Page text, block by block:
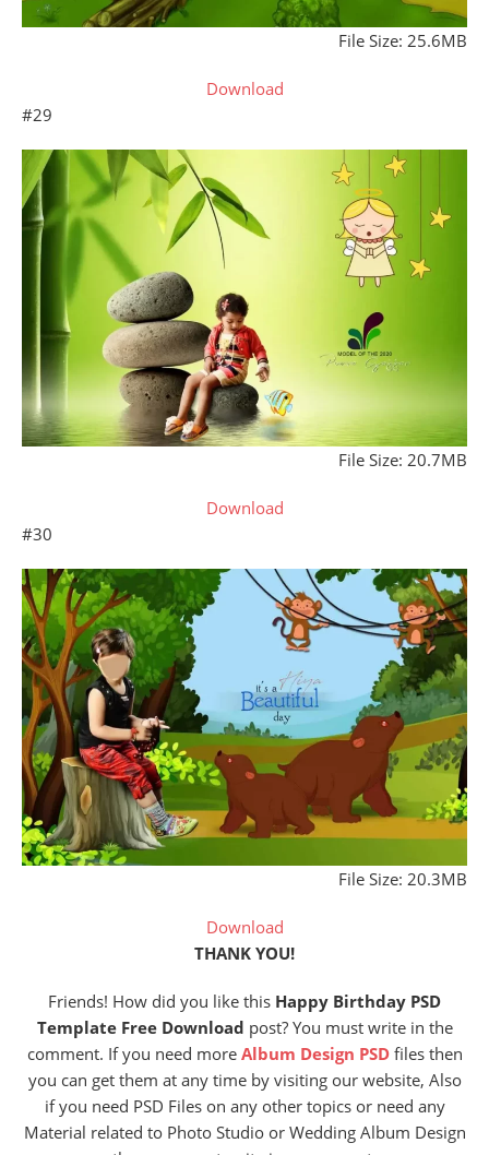
File Size: 25.6MB
Download
#29
File Size: 20.7MB
Download
#30
File Size: 20.3MB
Download
THANK YOU!
Friends! How did you like this Happy Birthday PSD
Template Free Download post? You must write in the
comment. If you need more Album Design PSDfiles then
you can get them at any time by visiting our website, Also
if you need PSD Files on any other topics or need any
Material related to Photo Studio or Wedding Album Design